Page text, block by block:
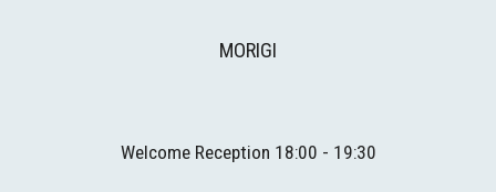
MORIGI
Welcome Reception 1 8:00 - 1 9:30